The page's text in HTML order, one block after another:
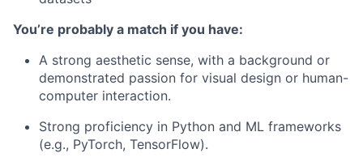
You’re probably a match if you have:
A strong aesthetic sense, with a background or
demonstrated passion for visual design or human-
computer interaction.
Strong proficiency in Python and ML frameworks
(e.g., PyTorch, TensorFlow).